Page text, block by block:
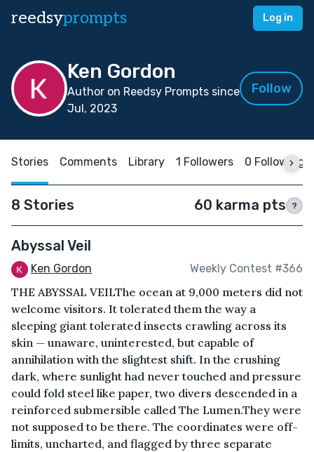
reedsyprompts Log in
Ken Gordon
Author on Reedsy Prompts since
Jul, 2023
Follow
Stories Comments Library 1 Followers 0 Following
8 Stories 60 karma pts ?
Abyssal Veil
Ken Gordon Weekly Contest #366
THE ABYSSAL VEILThe ocean at 9,000 meters did not
welcome visitors. It tolerated them the way a
sleeping giant tolerated insects crawling across its
skin — unaware, uninterested, but capable of
annihilation with the slightest shift. In the crushing
dark, where sunlight had never touched and pressure
could fold steel like paper, two divers descended in a
reinforced submersible called The Lumen.They were
not supposed to be there. The coordinates were off-
limits, uncharted, and flagged by three separate